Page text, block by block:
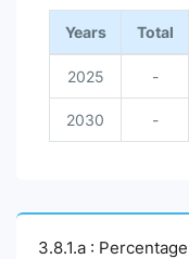
Years Total
2025 -
2030 -
3.8.1.a :